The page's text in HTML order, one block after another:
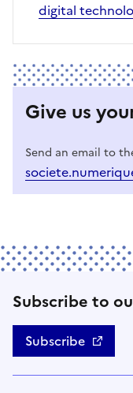
digital
Give us
Send an email to
Subscribe to
Subscribe